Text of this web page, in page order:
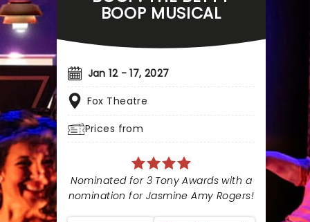
BOOP MUSICAL
Jan 12 - 17, 2027
Fox Theatre
Prices from
Nominated for 3 Tony Awards with a
nomination for Jasmine Amy Rogers!